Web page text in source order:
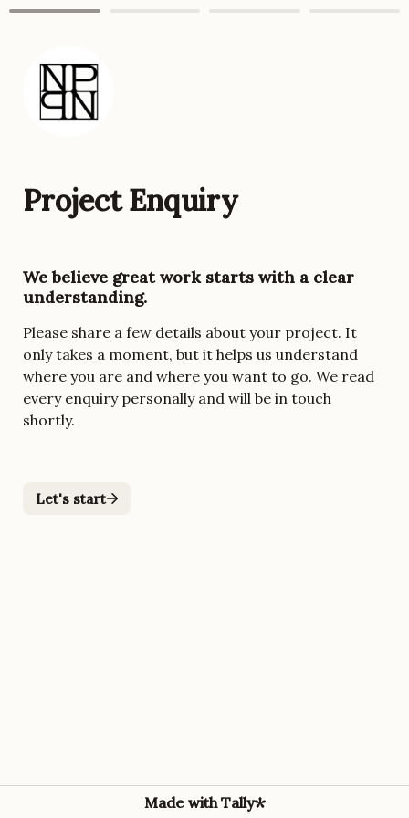
Project Enquiry
We believe great work starts with a clear
understanding.
Please share a few details about your project. It
only takes a moment, but it helps us understand
where you are and where you want to go. We read
every enquiry personally and will be in touch
shortly.
Let's start
Made with Tally